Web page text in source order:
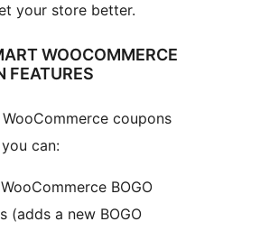
your store better.
WOOCOMMERCE
FEATURES
coupons
can:
BOGO
(adds a new BOGO